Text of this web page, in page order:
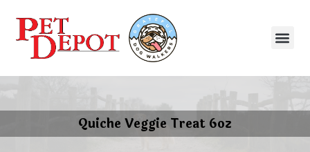
Quiche Veggie Treat 6oz